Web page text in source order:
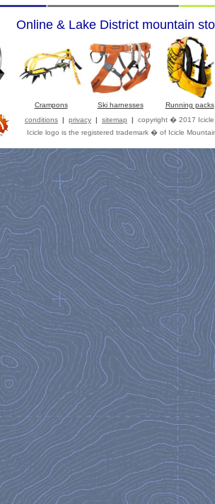
Online & Lake District mountain
Crampons Ski harnesses
Running packs
conditions | privacy | sitemap |
copyright � 2017
Icicle logo is the registered trademark � of Icicle